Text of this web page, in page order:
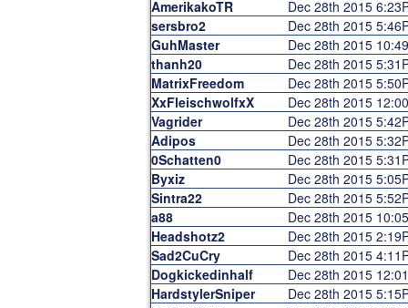
AmerikakoTR
Dec 28th 2015
sersbro2
Dec 28th 2015
GuhMaster
Dec 28th 2015
thanh20
Dec 28th 2015
MatrixFreedom
Dec 28th 2015
XxFleischwolfxX
Dec 28th 2015
Vagrider
Dec 28th 2015
Adipos
Dec 28th 2015
0Schatten0
Dec 28th 2015
Byxiz
Dec 28th 2015
Sintra22
Dec 28th 2015
a88
Dec 28th 2015
Headshotz2
Dec 28th 2015
Sad2CuCry
Dec 28th 2015
Dogkickedinhalf
Dec 28th 2015
HardstylerSniper
Dec 28th 2015